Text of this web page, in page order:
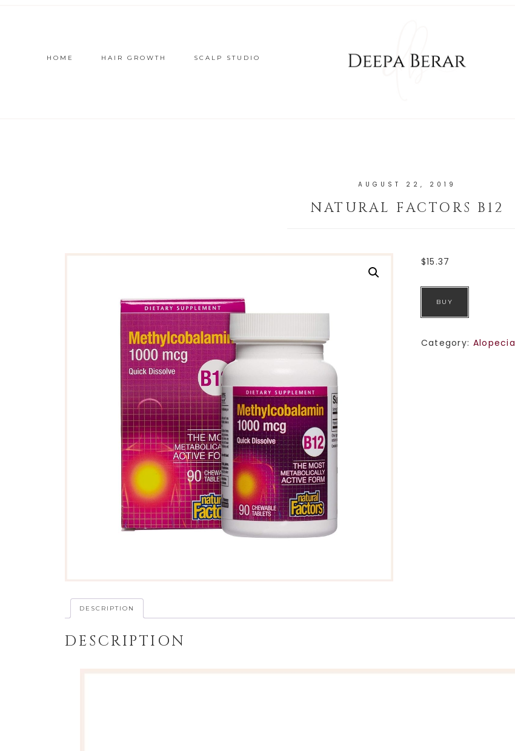
HOME HAIR GROWTH SCALP STUDIO
AUGUST 22, 2019
NATURAL FACTORS B12
$15.37
BUY
Category: Alopecia
DESCRIPTION
DESCRIPTION